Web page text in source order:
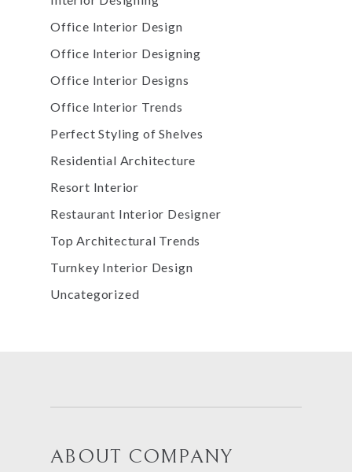
Office Interior Design
Office Interior Designing
Office Interior Designs
Office Interior Trends
Perfect Styling of Shelves
Residential Architecture
Resort Interior
Restaurant Interior Designer
Top Architectural Trends
Turnkey Interior Design
Uncategorized
ABOUT COMPANY